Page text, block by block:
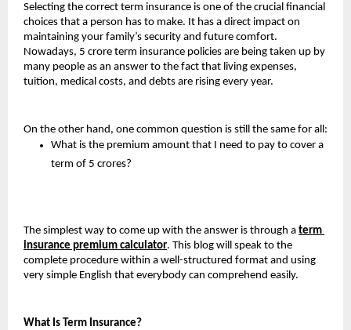
Selecting the correct term insurance is one of the crucial financial
choices that a person has to make. It has a direct impact on
maintaining your family’s security and future comfort.
Nowadays, 5 crore term insurance policies are being taken up by
many people as an answer to the fact that living expenses,
tuition, medical costs, and debts are rising every year.
On the other hand, one common question is still the same for all:
What is the premium amount that I need to pay to cover a
term of 5 crores?
The simplest way to come up with the answer is through a term
insurance premium calculator. This blog will speak to the
complete procedure within a well-structured format and using
very simple English that everybody can comprehend easily.
What Is Term Insurance?